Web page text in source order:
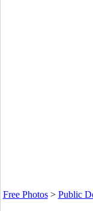
Free Photos> Public